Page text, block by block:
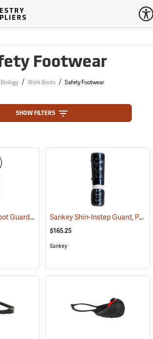
Footwear
/ Work Boots / Safety Footwear
SHOW FILTERS
Sankey Standard Foot Guard, Large (23008) Sankey Shin-Instep Guard, Pair
$165.25
Sankey